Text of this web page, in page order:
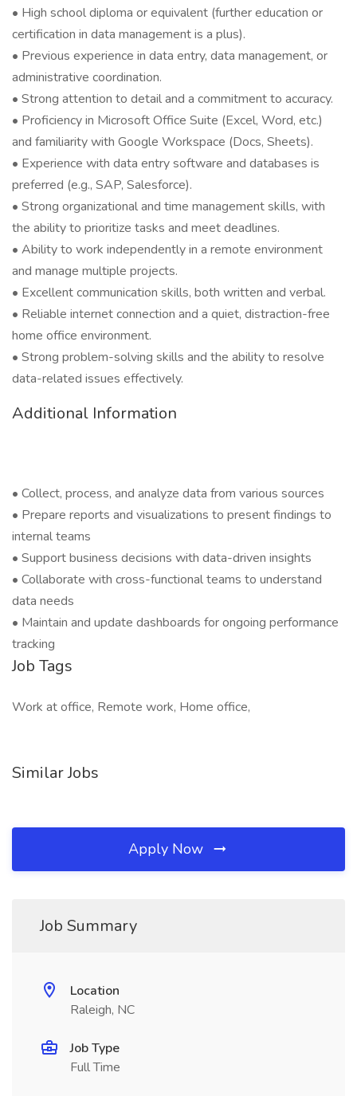
• High school diploma or equivalent (further education or
certification in data management is a plus).
• Previous experience in data entry, data management, or
administrative coordination.
• Strong attention to detail and a commitment to accuracy.
• Proficiency in Microsoft Office Suite (Excel, Word, etc.)
and familiarity with Google Workspace (Docs, Sheets).
• Experience with data entry software and databases is
preferred (e.g., SAP, Salesforce).
• Strong organizational and time management skills, with
the ability to prioritize tasks and meet deadlines.
• Ability to work independently in a remote environment
and manage multiple projects.
• Excellent communication skills, both written and verbal.
• Reliable internet connection and a quiet, distraction-free
home office environment.
• Strong problem-solving skills and the ability to resolve
data-related issues effectively.
Additional Information
• Collect, process, and analyze data from various sources
• Prepare reports and visualizations to present findings to
internal teams
• Support business decisions with data-driven insights
• Collaborate with cross-functional teams to understand
data needs
• Maintain and update dashboards for ongoing performance
tracking
Job Tags
Work at office, Remote work, Home office,
Similar Jobs
Apply Now
Job Summary
Location
Raleigh, NC
Job Type
Full Time